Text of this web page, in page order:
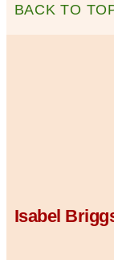
BACK TO
Isabel